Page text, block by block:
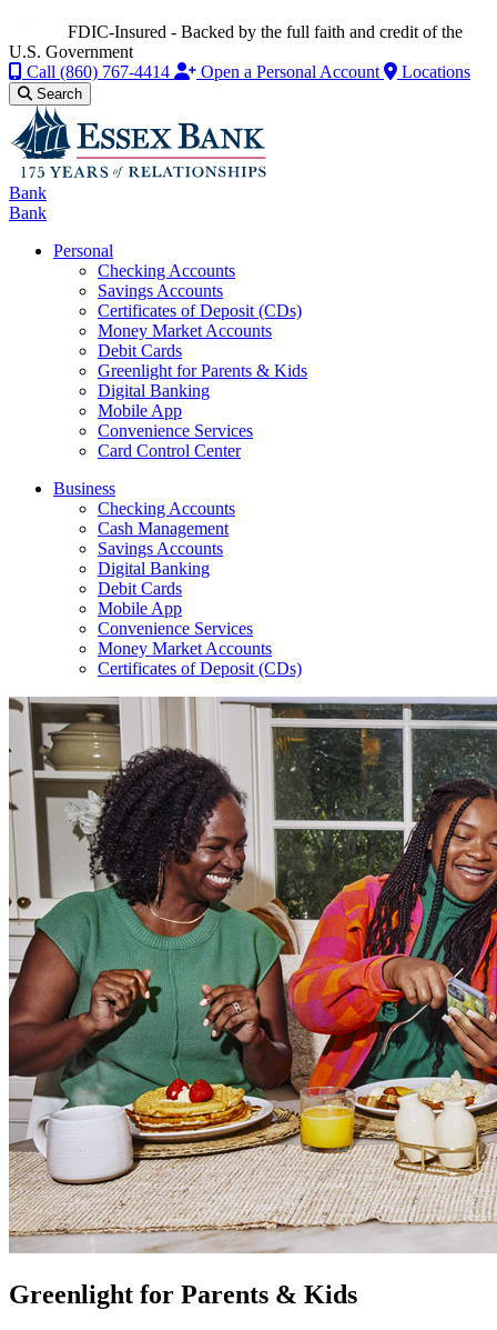
FDIC-Insured - Backed by the full faith and credit of the
U.S. Government
Call (860) 767-4414 Open a Personal Account Locations
Search
Bank
Bank
Personal
Checking Accounts
Savings Accounts
Certificates of Deposit (CDs)
Money Market Accounts
Debit Cards
Greenlight for Parents & Kids
Digital Banking
Mobile App
Convenience Services
Card Control Center
Business
Checking Accounts
Cash Management
Savings Accounts
Digital Banking
Debit Cards
Mobile App
Convenience Services
Money Market Accounts
Certificates of Deposit (CDs)
Greenlight for Parents & Kids